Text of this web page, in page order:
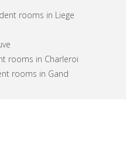
rooms in Liege
rooms in Charleroi
rooms in Gand